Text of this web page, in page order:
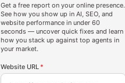
Get a free report on your online presence.
See how you show up in AI, SEO, and
website performance in under 60
seconds — uncover quick fixes and learn
how you stack up against top agents in
your market.
Website URL *